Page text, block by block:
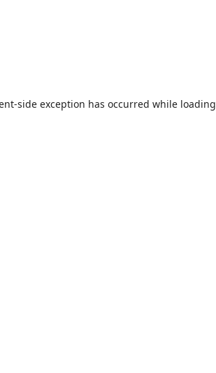
-side exception has occurred while loading